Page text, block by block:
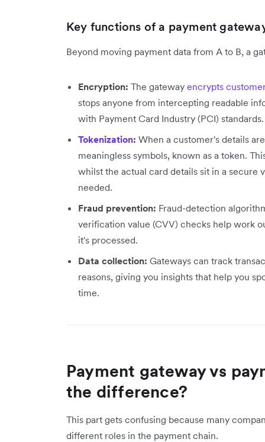
Key functions of a payment
Beyond moving payment data from A to B, a
Encryption: The gateway encrypts
stops anyone from intercepting readable
with Payment Card Industry (PCI) standards.
Tokenization: When a customer's details
meaningless symbols, known as a token.
whilst the actual card details sit in a secure
needed.
Fraud prevention: Fraud-detection
verification value (CVV) checks help work
it's processed.
Data collection: Gateways can track
reasons, giving you insights that help you
time.
Payment gateway vs
the difference?
This part gets confusing because many
different roles in the payment chain.